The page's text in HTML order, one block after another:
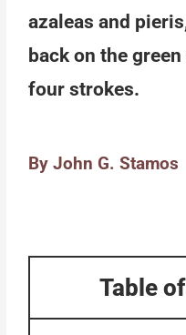
azaleas and
back on the
four strokes.
By John G. Stamos
Table